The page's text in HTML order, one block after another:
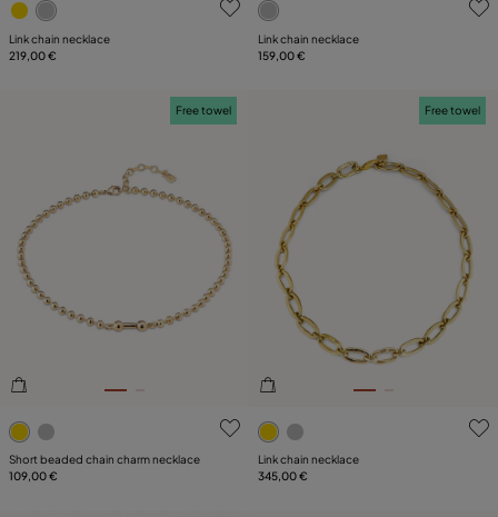
Link chain necklace
219,00 €
Link chain necklace
159,00 €
3.9 out of 5 Customer Rating
Free towel
Short beaded chain charm necklace
109,00 €
5 out of 5 Customer Rating
Free towel
Link chain necklace
345,00 €